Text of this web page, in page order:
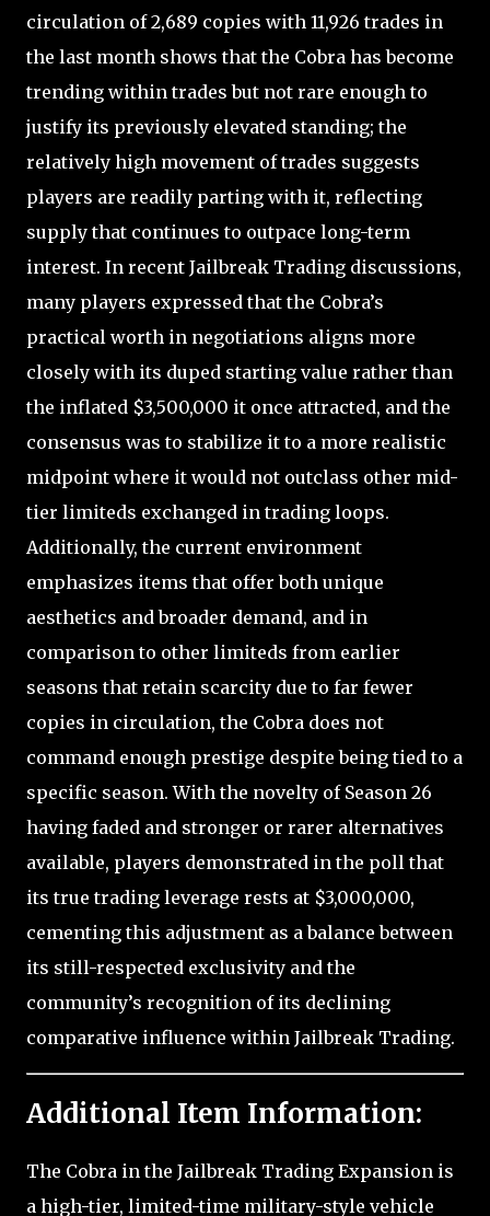
circulation of 2,689 copies with 11,926 trades in
the last month shows that the Cobra has become
trending within trades but not rare enough to
justify its previously elevated standing; the
relatively high movement of trades suggests
players are readily parting with it, reflecting
supply that continues to outpace long-term
interest. In recent Jailbreak Trading discussions,
many players expressed that the Cobra’s
practical worth in negotiations aligns more
closely with its duped starting value rather than
the inflated $3,500,000 it once attracted, and the
consensus was to stabilize it to a more realistic
midpoint where it would not outclass other mid-
tier limiteds exchanged in trading loops.
Additionally, the current environment
emphasizes items that offer both unique
aesthetics and broader demand, and in
comparison to other limiteds from earlier
seasons that retain scarcity due to far fewer
copies in circulation, the Cobra does not
command enough prestige despite being tied to a
specific season. With the novelty of Season 26
having faded and stronger or rarer alternatives
available, players demonstrated in the poll that
its true trading leverage rests at $3,000,000,
cementing this adjustment as a balance between
its still-respected exclusivity and the
community’s recognition of its declining
comparative influence within Jailbreak Trading.
Additional Item Information:
The Cobra in the Jailbreak Trading Expansion is
a high-tier, limited-time military-style vehicle